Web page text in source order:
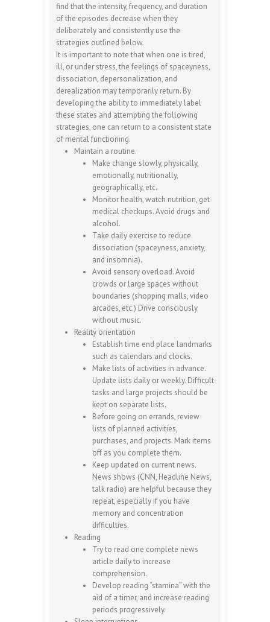
find that the intensity, frequency, and duration
of the episodes decrease when they
deliberately and consistently use the
strategies outlined below.
It is important to note that when one is tired,
ill, or under stress, the feelings of spaceyness,
dissociation, depersonalization, and
derealization may temporarily return. By
developing the ability to immediately label
these states and attempting the following
strategies, one can return to a consistent state
of mental functioning.
Maintain a routine.
Make change slowly, physically,
emotionally, nutritionally,
geographically, etc.
Monitor health, watch nutrition, get
medical checkups. Avoid drugs and
alcohol.
Take daily exercise to reduce
dissociation (spaceyness, anxiety,
and insomnia).
Avoid sensory overload. Avoid
crowds or large spaces without
boundaries (shopping malls, video
arcades, etc.) Drive consciously
without music.
Reality orientation
Establish time end place landmarks
such as calendars and clocks.
Make lists of activities in advance.
Update lists daily or weekly. Difficult
tasks and large projects should be
kept on separate lists.
Before going on errands, review
lists of planned activities,
purchases, and projects. Mark items
off as you complete them.
Keep updated on current news.
News shows (CNN, Headline News,
talk radio) are helpful because they
repeat, especially if you have
memory and concentration
difficulties.
Reading
Try to read one complete news
article daily to increase
comprehension.
Develop reading “stamina” with the
aid of a timer, and increase reading
periods progressively.